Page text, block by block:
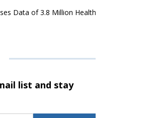
of 3.8 Million Healthcare Patients
list and stay